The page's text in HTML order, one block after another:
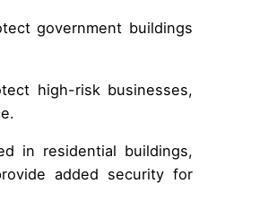
government buildings
high-risk businesses,
in residential buildings,
added security for